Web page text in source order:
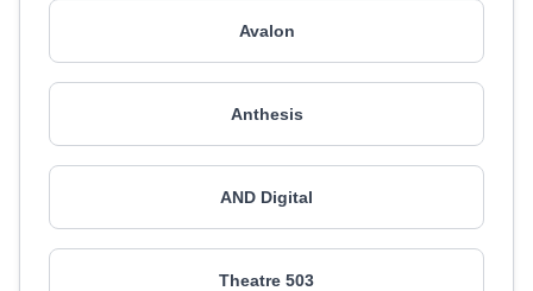
Avalon
Anthesis
AND Digital
Theatre 503